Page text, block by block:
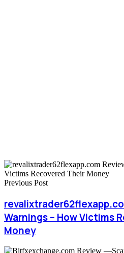
Previous Post
Warnings – How Victims
Money